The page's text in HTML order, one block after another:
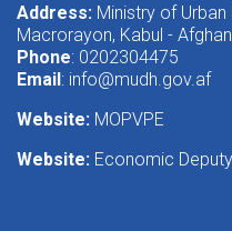
Address: Ministry of
Macrorayon, Kabul -
Phone: 0202304475
Email: info@mudh.gov.af
Website: MOPVPE
Website: Economic Deputy